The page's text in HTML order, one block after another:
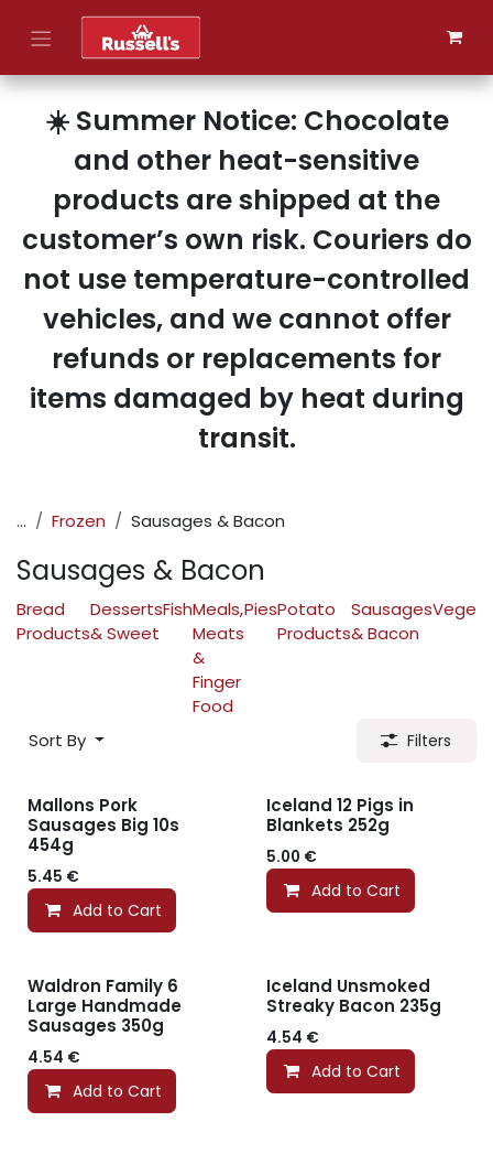
Skip to Content
☀️ Summer Notice: Chocolate
and other heat-sensitive
products are shipped at the
customer’s own risk. Couriers do
not use temperature-controlled
vehicles, and we cannot offer
refunds or replacements for
items damaged by heat during
transit.
... Frozen Sausages & Bacon
Sausages & Bacon
Bread
Products
Desserts
& Sweet
FishMeals,
Meats
&
Finger
Food
PiesPotato
Products
Sausages
& Bacon
Sort By Filters
Mallons Pork
Sausages Big 10s
454g
5.45 €
Add to Cart
Iceland 12 Pigs in
Blankets 252g
5.00 €
Add to Cart
Waldron Family 6
Large Handmade
Sausages 350g
4.54 €
Add to Cart
Iceland Unsmoked
Streaky Bacon 235g
4.54 €
Add to Cart